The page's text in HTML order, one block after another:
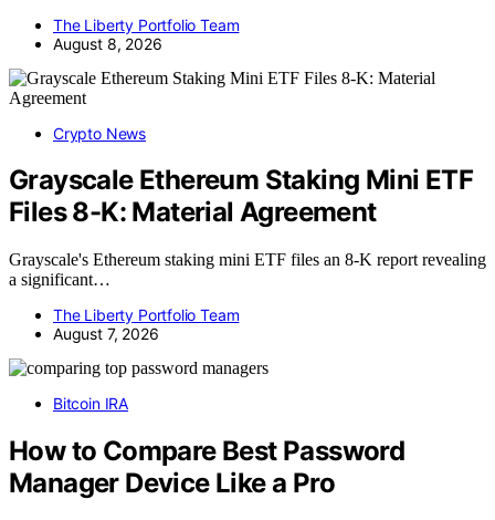
The Liberty Portfolio Team
August 8, 2026
Crypto News
Grayscale Ethereum Staking Mini ETF
Files 8-K: Material Agreement
Grayscale's Ethereum staking mini ETF files an 8-K report revealing
a significant…
The Liberty Portfolio Team
August 7, 2026
Bitcoin IRA
How to Compare Best Password
Manager Device Like a Pro